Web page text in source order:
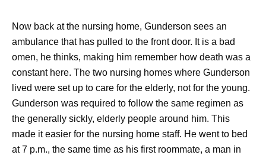
Now back at the nursing home, Gunderson sees an
ambulance that has pulled to the front door. It is a bad
omen, he thinks, making him remember how death was a
constant here. The two nursing homes where Gunderson
lived were set up to care for the elderly, not for the young.
Gunderson was required to follow the same regimen as
the generally sickly, elderly people around him. This
made it easier for the nursing home staff. He went to bed
at 7 p.m., the same time as his first roommate, a man in